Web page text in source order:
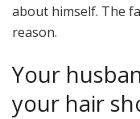
about himself. The
reason.
Your
your hair